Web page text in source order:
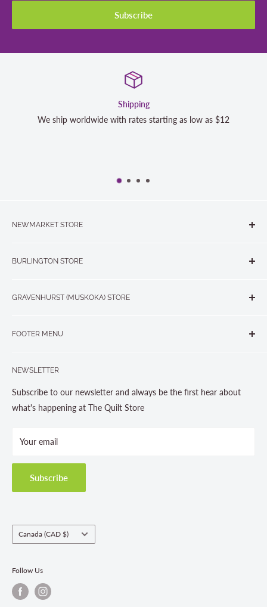
Subscribe
Shipping
We ship worldwide with rates starting as low as $12
NEWMARKET STORE
BURLINGTON STORE
GRAVENHURST (MUSKOKA) STORE
FOOTER MENU
About us
Contact Us
Store Hours
Terms and Conditions
Shipping Policies
Return & Refund Policy
Fabric Order Quantities
NEWSLETTER
Subscribe to our newsletter and always be the first hear about
what's happening at The Quilt Store
Your email
Subscribe
Country/region
Canada (CAD $)
Follow Us